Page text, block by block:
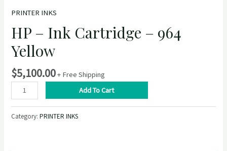
PRINTER INKS
HP – Ink Cartridge – 964
Yellow
$5,100.00+ Free Shipping
–
Ink
Cartridge
Add To Cart
Category:PRINTER INKS